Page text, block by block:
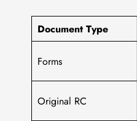
Document Type
Forms
Original RC